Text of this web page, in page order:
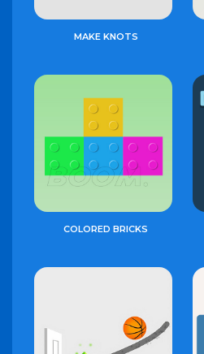
MAKE KNOTS
COLORED BRICKS